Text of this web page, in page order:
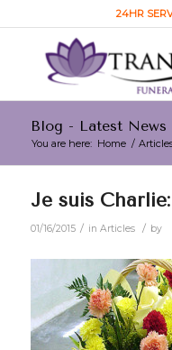
24HR
Blog - Latest News
You are here: Home /
Je suis
01/16/2015 / in Articles / by